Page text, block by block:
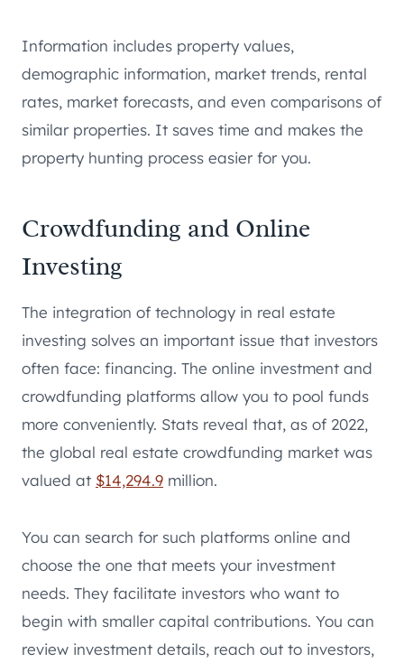
Information includes property values,
demographic information, market trends, rental
rates, market forecasts, and even comparisons of
similar properties. It saves time and makes the
property hunting process easier for you.
Crowdfunding and Online
Investing
The integration of technology in real estate
investing solves an important issue that investors
often face: financing. The online investment and
crowdfunding platforms allow you to pool funds
more conveniently. Stats reveal that, as of 2022,
the global real estate crowdfunding market was
valued at $14,294.9 million.
You can search for such platforms online and
choose the one that meets your investment
needs. They facilitate investors who want to
begin with smaller capital contributions. You can
review investment details, reach out to investors,